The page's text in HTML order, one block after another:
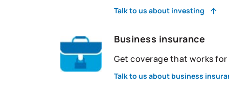
Talk to us about investing
Business insurance
Get coverage that works
Talk to us about business